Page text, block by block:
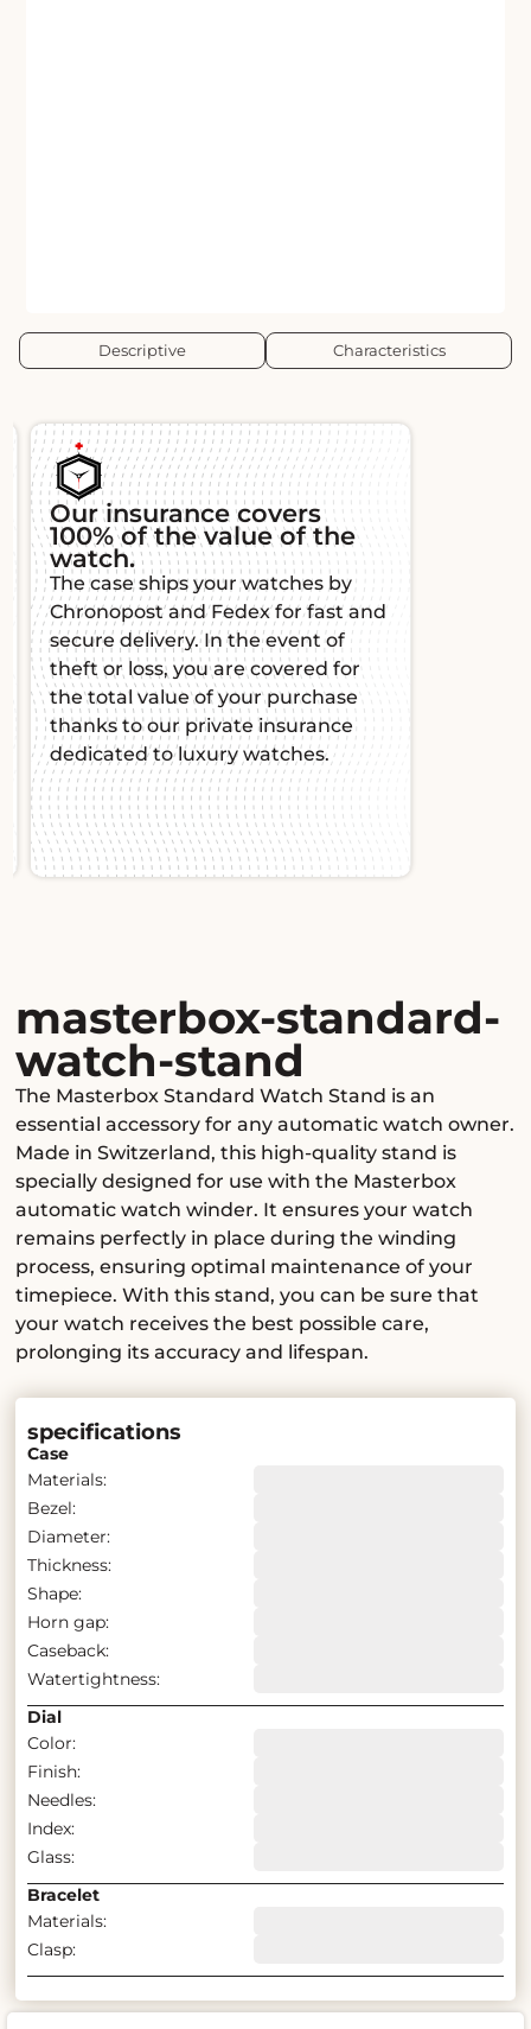
Descriptive Characteristics
Our insurance covers
100% of the value of the
watch.
The case ships your watches by
Chronopost and Fedex for fast and
secure delivery. In the event of
theft or loss, you are covered for
the total value of your purchase
thanks to our private insurance
dedicated to luxury watches.
masterbox-standard-
watch-stand
The Masterbox Standard Watch Stand is an
essential accessory for any automatic watch owner.
Made in Switzerland, this high-quality stand is
specially designed for use with the Masterbox
automatic watch winder. It ensures your watch
remains perfectly in place during the winding
process, ensuring optimal maintenance of your
timepiece. With this stand, you can be sure that
your watch receives the best possible care,
prolonging its accuracy and lifespan.
specifications
Case
Materials:
Bezel:
Diameter:
Thickness:
Shape:
Horn gap:
Caseback:
Watertightness:
Dial
Color:
Finish:
Needles:
Index:
Glass:
Bracelet
Materials:
Clasp: